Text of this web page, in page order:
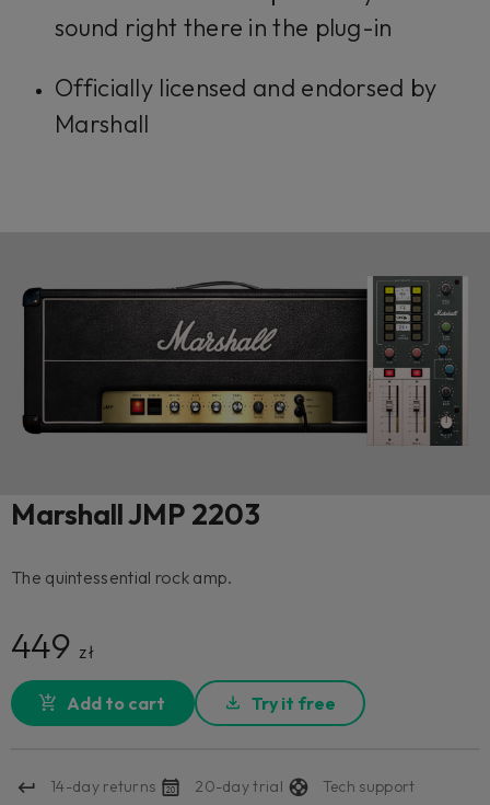
sound right there in the plug-in
Officially licensed and endorsed by
Marshall
Marshall JMP 2203
The quintessential rock amp.
449 zł
Add to cart Try it free
14-day returns 20-day trial
Tech support